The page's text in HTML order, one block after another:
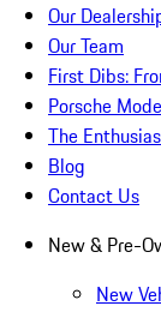
Our
Our Team
First Dibs:
Porsche
The
Blog
Contact Us
New & Pre-
New